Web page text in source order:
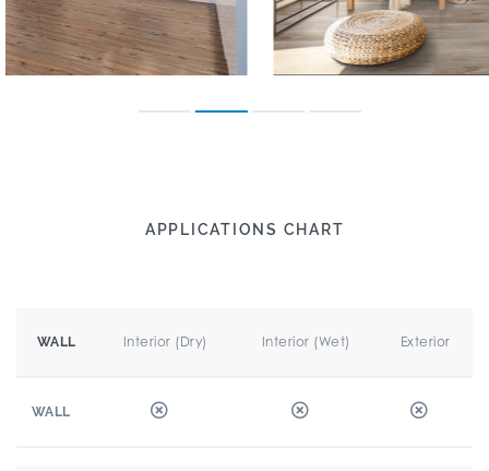
APPLICATIONS CHART
WALL Interior (Dry) Interior (Wet) Exterior
WALL